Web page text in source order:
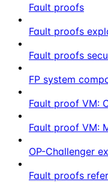
Fault proofs
Fault proofs
Fault proofs
FP system
Fault proof VM:
Fault proof VM:
OP-Challenger
Fault proofs